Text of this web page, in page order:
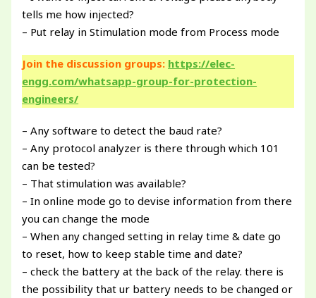
tells me how injected?
– Put relay in Stimulation mode from Process mode
Join the discussion groups: https://elec-
engg.com/whatsapp-group-for-protection-
engineers/
– Any software to detect the baud rate?
– Any protocol analyzer is there through which 101
can be tested?
– That stimulation was available?
– In online mode go to devise information from there
you can change the mode
– When any changed setting in relay time & date go
to reset, how to keep stable time and date?
– check the battery at the back of the relay. there is
the possibility that ur battery needs to be changed or